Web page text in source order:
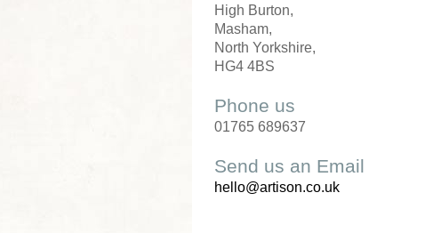
High Burton,
Masham,
North Yorkshire,
HG4 4BS
Phone us
01765 689637
Send us an Email
hello@artison.co.uk